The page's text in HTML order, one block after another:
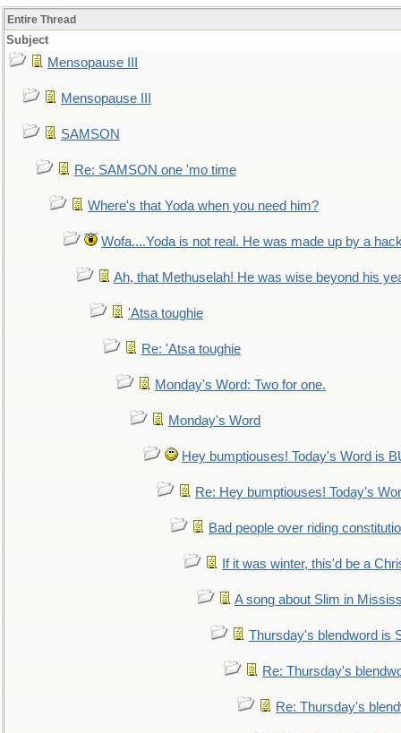
Entire Thread
Subject
Mensopause III
Mensopause III
SAMSON
Re: SAMSON one 'mo time
Where's that Yoda when you need him?
Wofa....Yoda is not real. He was made up by a
Ah, that Methuselah! He was wise beyond his
'Atsa toughie
Re: 'Atsa toughie
Monday's Word: Two for one.
Monday's Word
Hey bumptiouses! Today's Word is
Re: Hey bumptiouses! Today's
Bad people over riding
If it was winter, this'd be a
A song about Slim in
Thursday's blendword is
Re: Thursday's
Re: Thursday's